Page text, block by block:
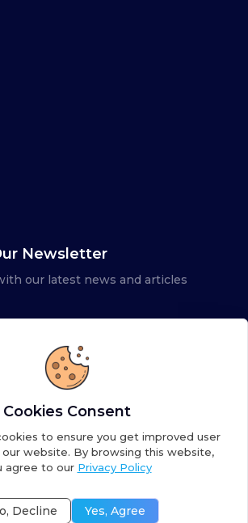
Newsletter
our latest news and articles
AI Library. A subsidiary of
Privacy PolicyFulfillment Policy
Cookies Consent
to ensure you get improved user
website. By browsing this website,
agree to our Privacy Policy
Decline Yes, Agree